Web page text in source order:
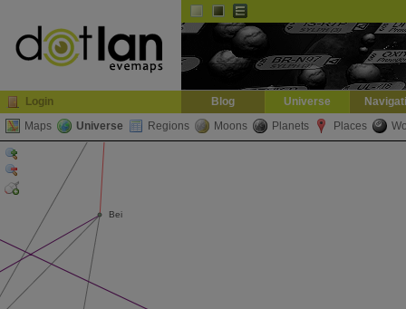
Login Blog Universe
Maps
Universe Regions Moons Planets Places